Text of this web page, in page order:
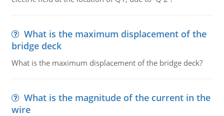
What is the maximum displacement of the
bridge deck
What is the maximum displacement of the bridge deck?
What is the magnitude of the current in the
wire